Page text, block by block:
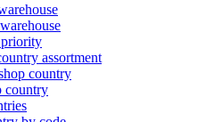
assortment
country
country